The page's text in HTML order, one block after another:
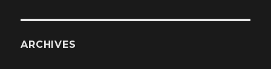
ARCHIVES